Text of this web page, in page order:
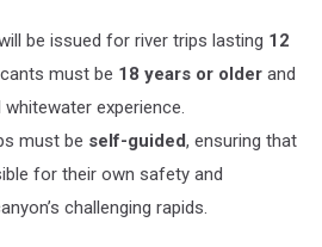
be issued for river trips lasting 12
must be 18 years or older and
experience.
must be self-guided, ensuring that
for their own safety and
challenging rapids.